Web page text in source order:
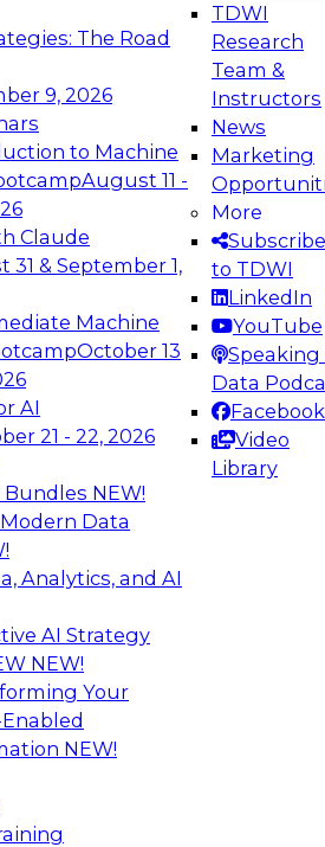
The Road
9, 2026
to Machine
August 11 -
Claude
31 & September 1,
Machine
October 13
AI
21 - 22, 2026
Bundles NEW!
Data
Analytics, and AI
AI Strategy
NEW!
Your
NEW!
TDWI
Research
Team &
Instructors
News
Marketing
More
Subscribe
to TDWI
LinkedIn
YouTube
Speaking
Data
Facebook
Video
Library
the Future:
Data Platforms for AI and
to learn how to take
in modern data
Webinars on
Analytics, &
Integrity: Ensuring
Complexity
Fern Halper, along
as they discuss how
process automation, can
integrity.